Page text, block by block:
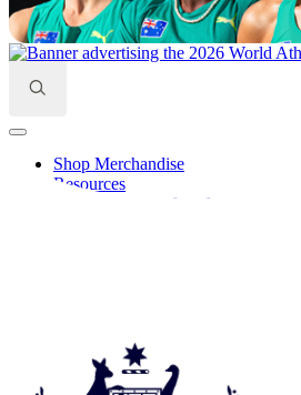
Search
Shop Merchandise
Resources
Learning Centre Log In